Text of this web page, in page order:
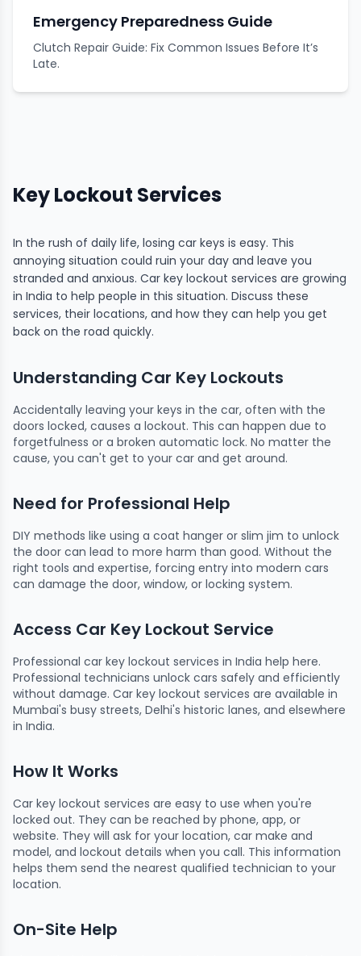
Emergency Preparedness Guide
Clutch Repair Guide: Fix Common Issues Before It’s
Late.
Key Lockout Services
In the rush of daily life, losing car keys is easy. This
annoying situation could ruin your day and leave you
stranded and anxious. Car key lockout services are growing
in India to help people in this situation. Discuss these
services, their locations, and how they can help you get
back on the road quickly.
Understanding Car Key Lockouts
Accidentally leaving your keys in the car, often with the
doors locked, causes a lockout. This can happen due to
forgetfulness or a broken automatic lock. No matter the
cause, you can't get to your car and get around.
Need for Professional Help
DIY methods like using a coat hanger or slim jim to unlock
the door can lead to more harm than good. Without the
right tools and expertise, forcing entry into modern cars
can damage the door, window, or locking system.
Access Car Key Lockout Service
Professional car key lockout services in India help here.
Professional technicians unlock cars safely and efficiently
without damage. Car key lockout services are available in
Mumbai's busy streets, Delhi's historic lanes, and elsewhere
in India.
How It Works
Car key lockout services are easy to use when you're
locked out. They can be reached by phone, app, or
website. They will ask for your location, car make and
model, and lockout details when you call. This information
helps them send the nearest qualified technician to your
location.
On-Site Help